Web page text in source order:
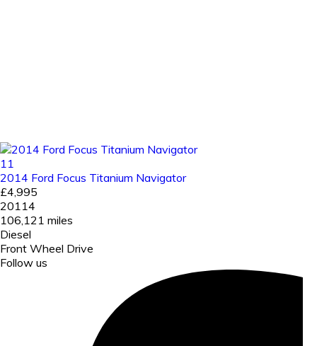
11
2014 Ford Focus Titanium Navigator
£4,995
20114
106,121 miles
Diesel
Front Wheel Drive
Follow us